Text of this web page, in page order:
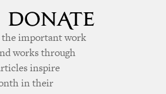
important work
works through
inspire
in their